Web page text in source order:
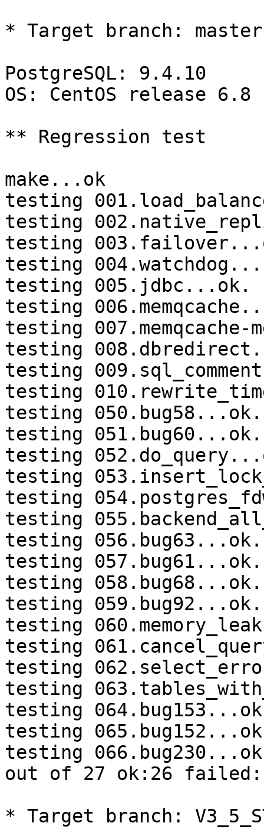
* Target branch: master
PostgreSQL: 9.4.10
OS: CentOS release
** Regression test
make...ok
testing
testing
testing
testing
testing 005.jdbc...ok.
testing
testing 007.memqcache-
testing
testing
testing
testing 050.bug58...ok.
testing 051.bug60...ok.
testing
testing
testing
testing
testing 056.bug63...ok.
testing 057.bug61...ok.
testing 058.bug68...ok.
testing 059.bug92...ok.
testing
testing
testing
testing
testing
testing
testing
out of 27 ok:26
* Target branch: